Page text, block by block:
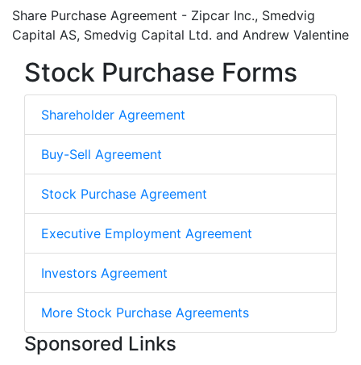
Share Purchase Agreement - Zipcar Inc., Smedvig
Capital AS, Smedvig Capital Ltd. and Andrew Valentine
Stock Purchase Forms
Shareholder Agreement
Buy-Sell Agreement
Stock Purchase Agreement
Executive Employment Agreement
Investors Agreement
More Stock Purchase Agreements
Sponsored Links